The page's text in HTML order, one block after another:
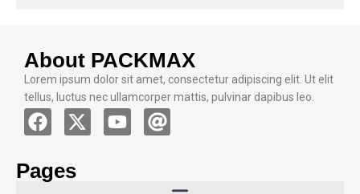
About PACKMAX
Lorem ipsum dolor sit amet, consectetur adipiscing elit. Ut elit
tellus, luctus nec ullamcorper mattis, pulvinar dapibus leo.
Pages